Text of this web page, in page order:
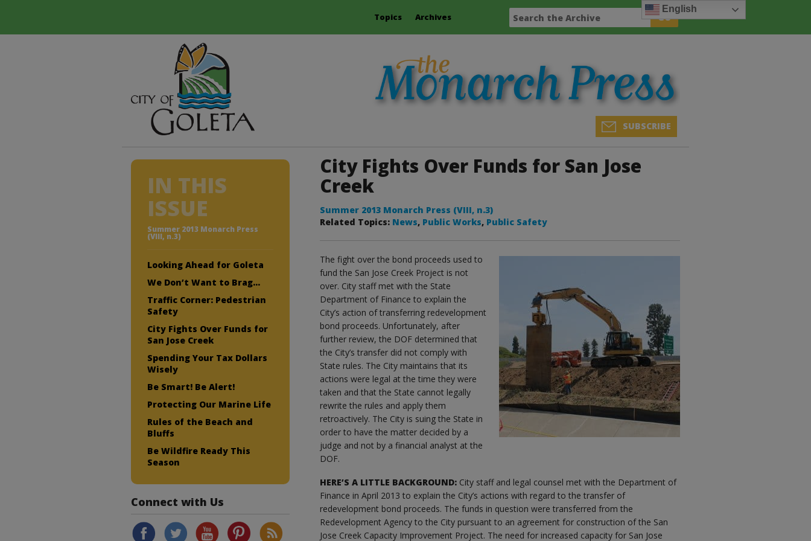
Topics Archives
SUBSCRIBE
City Fights Over Funds for San Jose
Creek
Summer 2013 Monarch Press (VIII, n.3)
Related Topics: News, Public Works, Public Safety
The fight over the bond proceeds used to
fund the San Jose Creek Project is not
over. City staff met with the State
Department of Finance to explain the
City’s action of transferring redevelopment
bond proceeds. Unfortunately, after
further review, the DOF determined that
the City’s transfer did not comply with
State rules. The City maintains that its
actions were legal at the time they were
taken and that the State cannot legally
rewrite the rules and apply them
retroactively. The City is suing the State in
order to have the matter decided by a
judge and not by a financial analyst at the
DOF.
HERE’S A LITTLE BACKGROUND: City staff and legal counsel met with the Department of
Finance in April 2013 to explain the City’s actions with regard to the transfer of
redevelopment bond proceeds. The funds in question were transferred from the
Redevelopment Agency to the City pursuant to an agreement for construction of the San
Jose Creek Capacity Improvement Project. The need for increased capacity for San Jose
IN THIS
ISSUE
Summer 2013 Monarch Press
(VIII, n.3)
Looking Ahead for Goleta
We Don’t Want to Brag…
Traffic Corner: Pedestrian
Safety
City Fights Over Funds for
San Jose Creek
Spending Your Tax Dollars
Wisely
Be Smart! Be Alert!
Protecting Our Marine Life
Rules of the Beach and
Bluffs
Be Wildfire Ready This
Season
Connect with Us
English